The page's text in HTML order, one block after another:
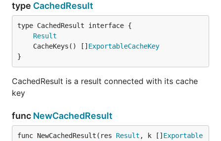
type CachedResult
type CachedResult interface {
Result
	CacheKeys() []
ExportableCacheKey
}
CachedResult is a result connected with its cache
key
func NewCachedResult
func NewCachedResult(res Result , k [] Exportable